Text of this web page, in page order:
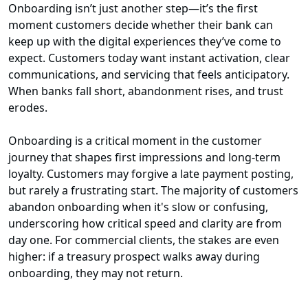
Onboarding isn’t just another step—it’s the first
moment customers decide whether their bank can
keep up with the digital experiences they’ve come to
expect. Customers today want instant activation, clear
communications, and servicing that feels anticipatory.
When banks fall short, abandonment rises, and trust
erodes.
Onboarding is a critical moment in the customer
journey that shapes first impressions and long-term
loyalty. Customers may forgive a late payment posting,
but rarely a frustrating start. The majority of customers
abandon onboarding when it's slow or confusing,
underscoring how critical speed and clarity are from
day one. For commercial clients, the stakes are even
higher: if a treasury prospect walks away during
onboarding, they may not return.